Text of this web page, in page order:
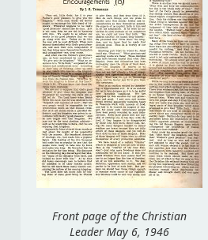
Front page of the Christian
Leader May 6, 1946